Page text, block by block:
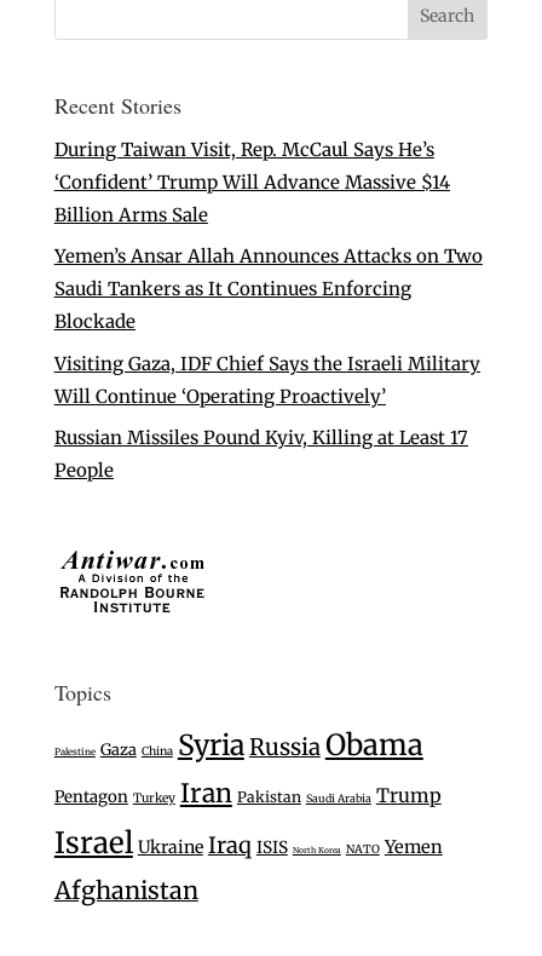
Recent Stories
During Taiwan Visit, Rep. McCaul Says He’s
‘Confident’ Trump Will Advance Massive $14
Billion Arms Sale
Yemen’s Ansar Allah Announces Attacks on Two
Saudi Tankers as It Continues Enforcing
Blockade
Visiting Gaza, IDF Chief Says the Israeli Military
Will Continue ‘Operating Proactively’
Russian Missiles Pound Kyiv, Killing at Least 17
People
Topics
Palestine Gaza China SyriaRussiaObama
Pentagon Turkey Iran Pakistan Saudi Arabia Trump
Israel Ukraine Iraq ISIS North Korea NATO Yemen
Afghanistan